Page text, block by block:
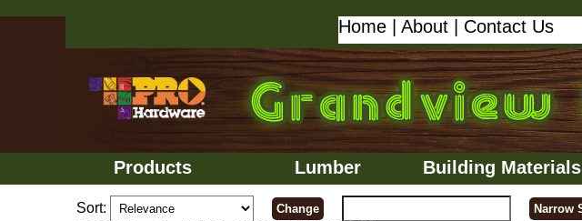
Home About Contact Us
Products Lumber Building Materials
Sort: